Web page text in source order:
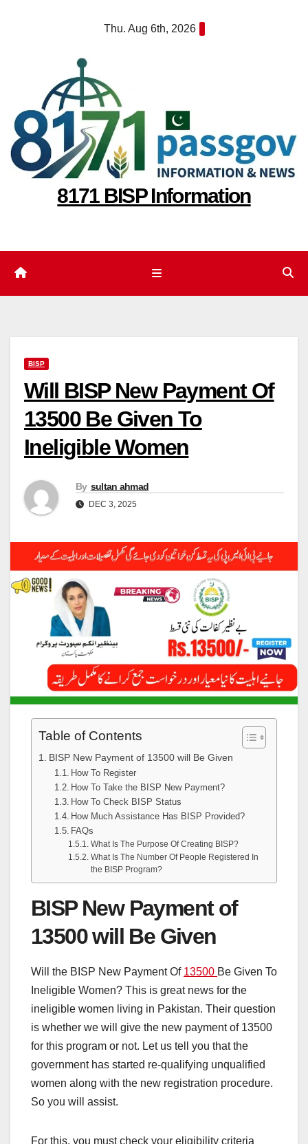
Thu. Aug 6th, 2026
8171 BISP Information
BISP
Will BISP New Payment Of
13500 Be Given To
Ineligible Women
By sultan ahmad
DEC 3, 2025
Table of Contents
BISP New Payment of 13500 will Be Given
How To Register
How To Take the BISP New Payment?
How To Check BISP Status
How Much Assistance Has BISP Provided?
FAQs
What Is The Purpose Of Creating BISP?
What Is The Number Of People Registered In
the BISP Program?
BISP New Payment of
13500 will Be Given
Will the BISP New Payment Of 13500 Be Given To
Ineligible Women? This is great news for the
ineligible women living in Pakistan. Their question
is whether we will give the new payment of 13500
for this program or not. Let us tell you that the
government has started re-qualifying unqualified
women along with the new registration procedure.
So you will assist.
For this, you must check your eligibility criteria